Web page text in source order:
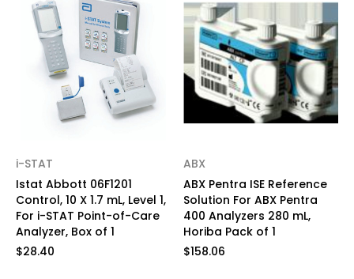
i-STAT
Istat Abbott 06F1201
Control, 10 X 1.7 mL, Level 1,
For i-STAT Point-of-Care
Analyzer, Box of 1
$28.40
ABX
ABX Pentra ISE Reference
Solution For ABX Pentra
400 Analyzers 280 mL,
Horiba Pack of 1
$158.06